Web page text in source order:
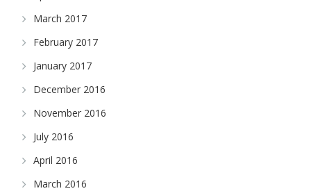
March 2017
February 2017
January 2017
December 2016
November 2016
July 2016
April 2016
March 2016